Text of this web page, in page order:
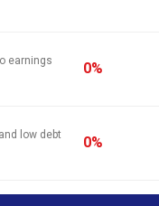
earnings
0%
low debt
0%